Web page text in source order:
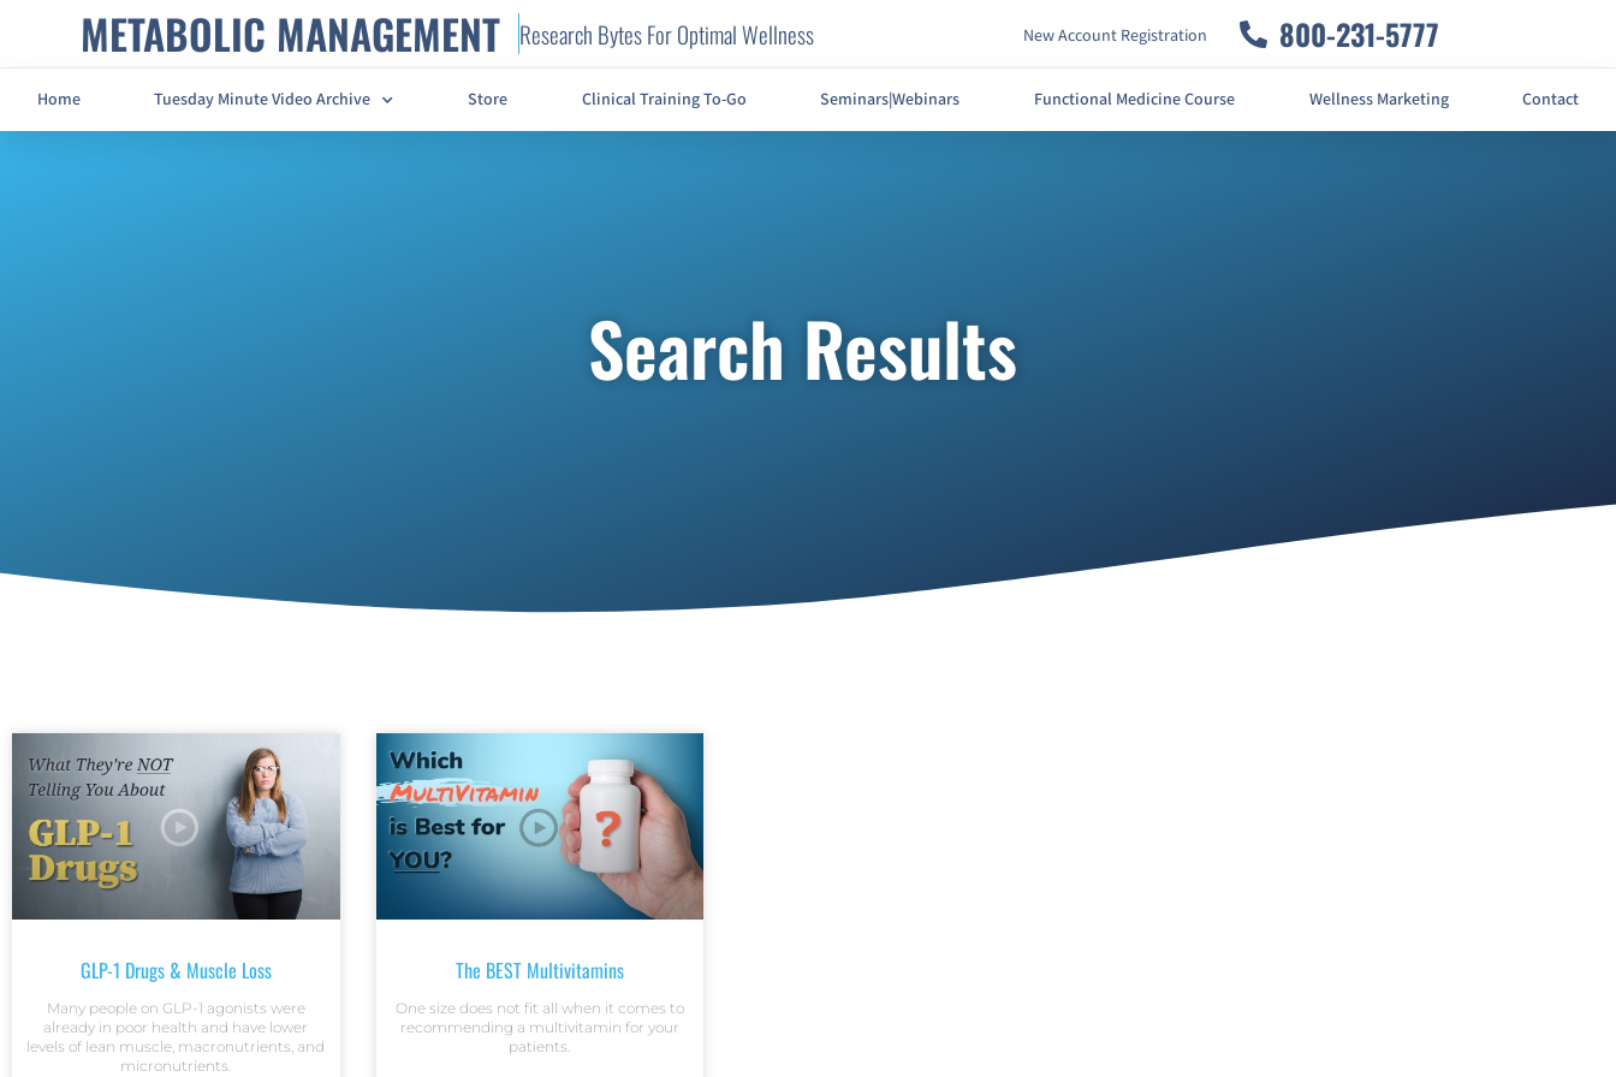
METABOLIC MANAGEMENT Research Bytes For Optimal Wellness New Account Registration 800-231-5777
Home Tuesday Minute Video Archive Store Clinical Training To-Go Seminars|Webinars Functional Medicine Course Wellness Marketing Contact
Search Results
GLP-1 Drugs & Muscle Loss
Many people on GLP-1 agonists were
already in poor health and have lower
levels of lean muscle, macronutrients, and
micronutrients.
The BEST Multivitamins
One size does not fit all when it comes to
recommending a multivitamin for your
patients.